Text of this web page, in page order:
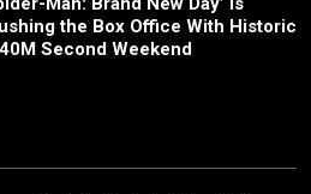
the Box Office With Historic
Second Weekend